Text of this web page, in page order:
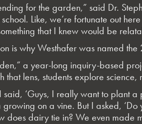
for the garden,” said Dr.
Like, we’re fortunate out
that I knew would be
is why Westhafer was named
a year-long inquiry-based
that lens, students explore
said, ‘Guys, I really want to plant
on a vine. But I asked,
dairy tie in? We even